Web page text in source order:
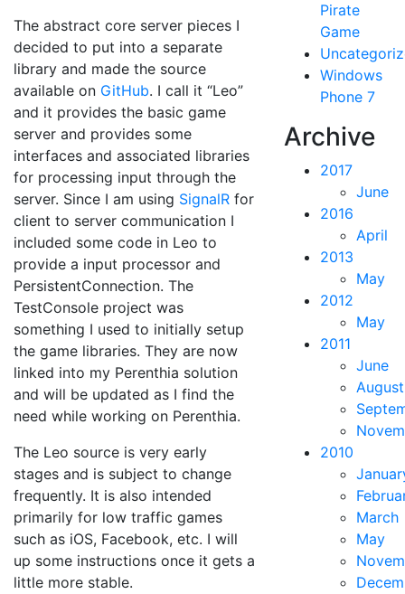
The abstract core server pieces I
decided to put into a separate
library and made the source
available on GitHub. I call it “Leo”
and it provides the basic game
server and provides some
interfaces and associated libraries
for processing input through the
server. Since I am using SignalR for
client to server communication I
included some code in Leo to
provide a input processor and
PersistentConnection. The
TestConsole project was
something I used to initially setup
the game libraries. They are now
linked into my Perenthia solution
and will be updated as I find the
need while working on Perenthia.
The Leo source is very early
stages and is subject to change
frequently. It is also intended
primarily for low traffic games
such as iOS, Facebook, etc. I will
up some instructions once it gets a
little more stable.
Pirate
Game
Windows
Phone 7
Archive
2017
June
2016
April
2013
May
2012
May
2011
June
August
2010
March
May